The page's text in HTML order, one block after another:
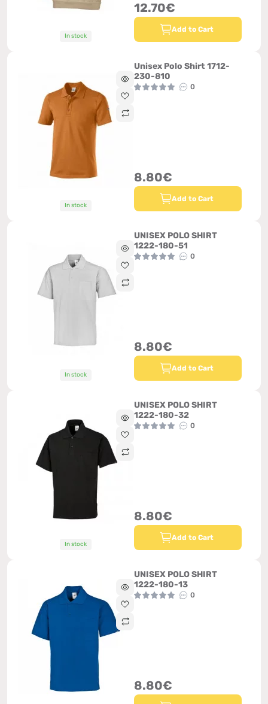
In stock
12.70€
Add to Cart
In stock
Unisex Polo Shirt 1712-
230-810
0
8.80€
Add to Cart
In stock
UNISEX POLO SHIRT
1222-180-51
0
8.80€
Add to Cart
In stock
UNISEX POLO SHIRT
1222-180-32
0
8.80€
Add to Cart
UNISEX POLO SHIRT
1222-180-13
0
8.80€